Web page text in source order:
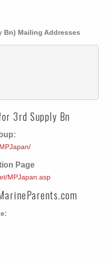
Bn) Mailing Addresses
3rd Supply Bn
Page
MPJapan.asp